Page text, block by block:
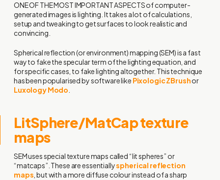
ONE OF THE MOST IMPORTANT ASPECTSof computer-
generated images is lighting. It takes a lot of calculations,
setup and tweaking to get surfaces to look realistic and
convincing.
Spherical reflection (or environment) mapping (SEM) is a fast
way to fake the specular term of the lighting equation, and
for specific cases, to fake lighting altogether. This technique
has been popularised by software like Pixologic ZBrushor
Luxology Modo
LitSphere/MatCap texture
maps
SEM uses special texture maps called “lit spheres” or
“matcaps”. These are essentiallyspherical reflection
maps , but with a more diffuse colour instead of a sharp